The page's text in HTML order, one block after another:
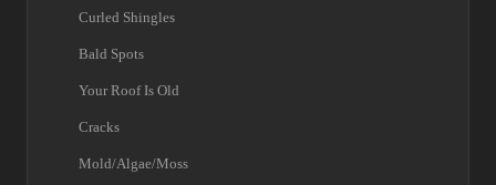
Curled Shingles
Bald Spots
Your Roof Is Old
Cracks
Mold/Algae/Moss